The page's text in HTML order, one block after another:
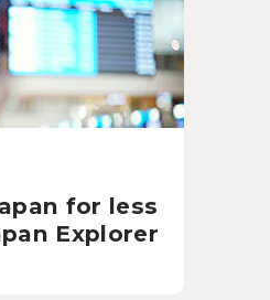
for less
Explorer